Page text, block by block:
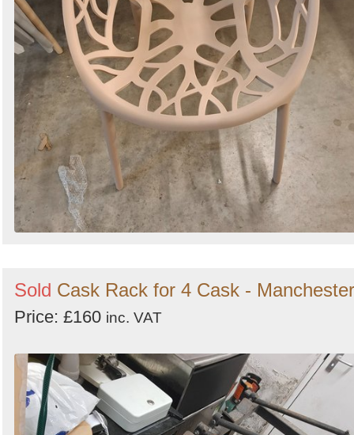
Sold Cask Rack for 4 Cask - Manchester
Price: £160 inc. VAT